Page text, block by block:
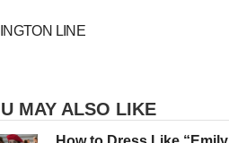
LINE
MAY ALSO LIKE